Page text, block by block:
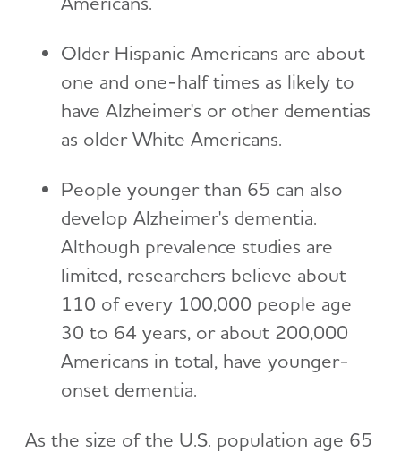
Older Hispanic Americans are about
one and one-half times as likely to
have Alzheimer's or other dementias
as older White Americans.
People younger than 65 can also
develop Alzheimer's dementia.
Although prevalence studies are
limited, researchers believe about
110 of every 100,000 people age
30 to 64 years, or about 200,000
Americans in total, have younger-
onset dementia.
As the size of the U.S. population age 65